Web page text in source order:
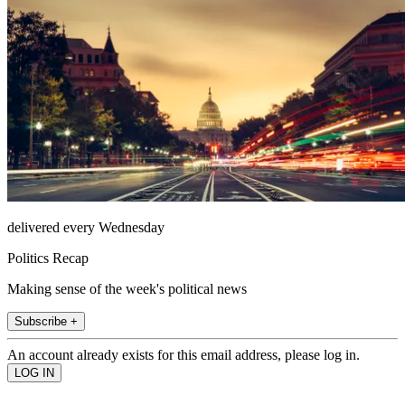
delivered every Wednesday
Politics Recap
Making sense of the week's political news
Subscribe +
An account already exists for this email address, please log in.